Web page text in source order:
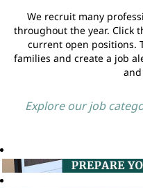
We recruit many
throughout the year. Click
current open positions.
families and create a job
Explore our job